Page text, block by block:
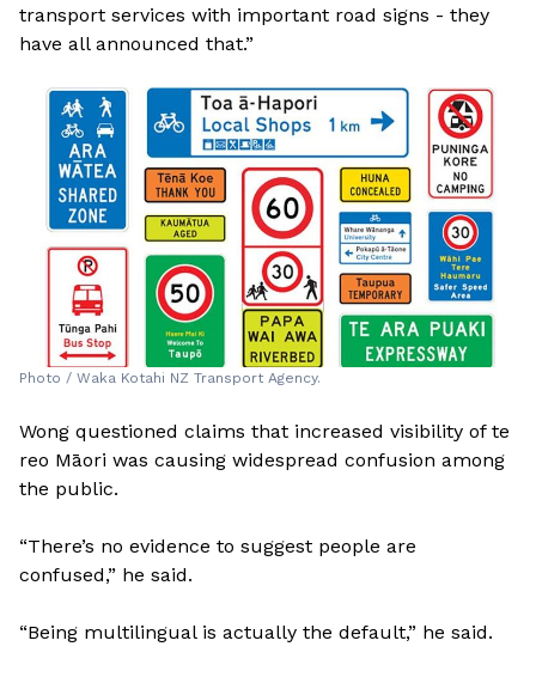
transport services with important road signs - they
have all announced that.”
Photo / Waka Kotahi NZ Transport Agency.
Wong questioned claims that increased visibility of te
reo Māori was causing widespread confusion among
the public.
“There’s no evidence to suggest people are
confused,” he said.
“Being multilingual is actually the default,” he said.